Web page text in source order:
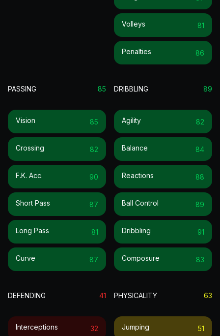
Volleys 81
Penalties 86
PASSING 85
Vision 85
Crossing 82
F.k. Acc. 90
Short Pass 87
Long Pass 81
Curve 87
DRIBBLING 89
Agility 82
Balance 84
Reactions 88
Ball Control 89
Dribbling 91
Composure 83
DEFENDING 41
Interceptions 32
PHYSICALITY 63
Jumping 51